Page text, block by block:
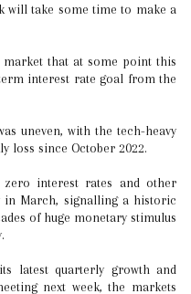
will take some time to make a
that at some point this
interest rate goal from the
uneven, with the tech-heavy
loss since October 2022.
zero interest rates and other
in March, signalling a historic
of huge monetary stimulus
latest quarterly growth and
next week, the markets